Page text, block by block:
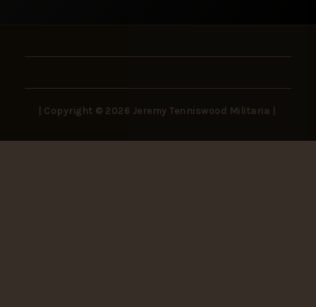
| Copyright © 2026 Jeremy Tenniswood Militaria |